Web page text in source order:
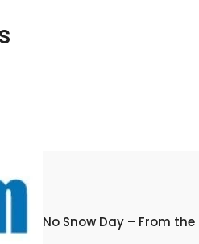
No Snow Day – From the